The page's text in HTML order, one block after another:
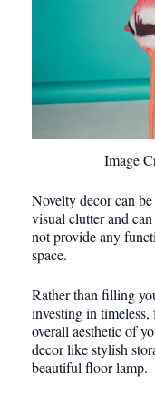
Image
Novelty decor can
visual clutter and
not provide any
space.
Rather than filling
investing in
overall aesthetic of
decor like stylish
beautiful floor lamp.